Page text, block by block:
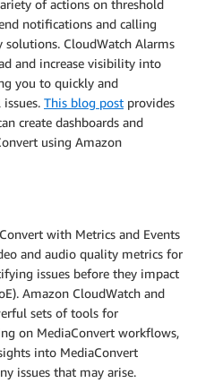
of actions on threshold
notifications and calling
solutions. CloudWatch Alarms
and increase visibility into
you to quickly and
This blog post provides
create dashboards and
using Amazon
with Metrics and Events
and audio quality metrics for
issues before they impact
Amazon CloudWatch and
sets of tools for
on MediaConvert workflows,
into MediaConvert
issues that may arise.